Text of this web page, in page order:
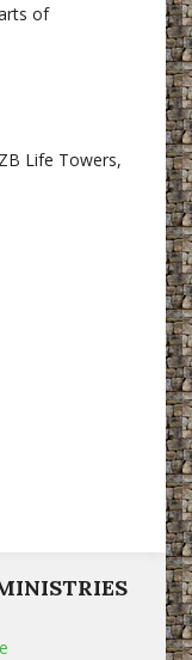
of
Life Towers,